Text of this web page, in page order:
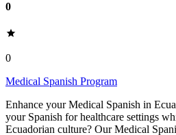
0
0
Medical Spanish Program
Enhance your Medical Spanish in
your Spanish for healthcare settings
Ecuadorian culture? Our Medical